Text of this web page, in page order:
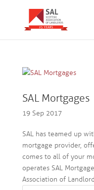
SAL Mortgages
19 Sep 2017
SAL has teamed up
mortgage provider,
comes to all of your
operates SAL
Association of